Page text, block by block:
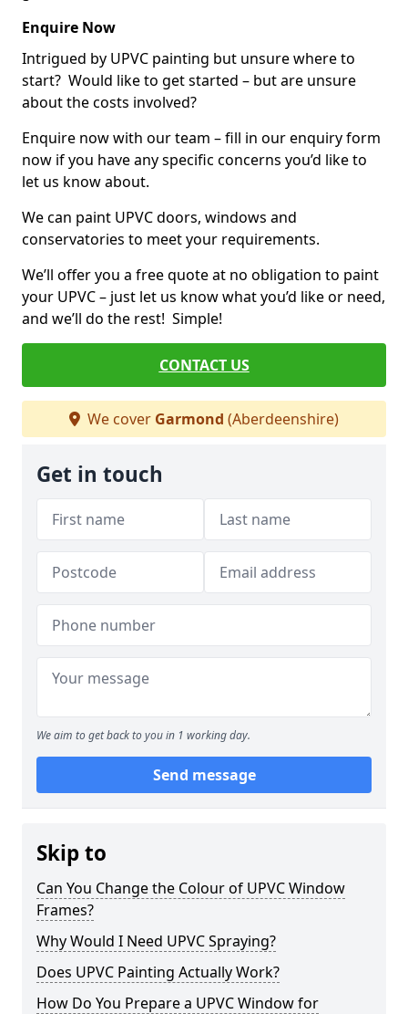
Enquire Now
Intrigued by UPVC painting but unsure where to
start? Would like to get started – but are unsure
about the costs involved?
Enquire now with our team – fill in our enquiry form
now if you have any specific concerns you’d like to
let us know about.
We can paint UPVC doors, windows and
conservatories to meet your requirements.
We’ll offer you a free quote at no obligation to paint
your UPVC – just let us know what you’d like or need,
and we’ll do the rest! Simple!
CONTACT US
We cover Garmond (Aberdeenshire)
Get in touch
We aim to get back to you in 1 working day.
Send message
Skip to
Can You Change the Colour of UPVC Window
Frames?
Why Would I Need UPVC Spraying?
Does UPVC Painting Actually Work?
How Do You Prepare a UPVC Window for